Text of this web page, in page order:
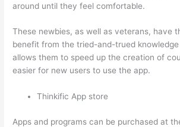
around until they feel comfortable.
These newbies, as well as veterans, have
benefit from the tried-and-trued
allows them to speed up the creation of
easier for new users to use the app.
Thinkific App store
Apps and programs can be purchased at